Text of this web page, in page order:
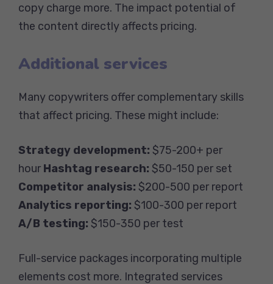
copy charge more. The impact potential of
the content directly affects pricing.
Additional services
Many copywriters offer complementary skills
that affect pricing. These might include:
Strategy development: $75-200+ per
hour Hashtag research: $50-150 per set
Competitor analysis: $200-500 per report
Analytics reporting: $100-300 per report
A/B testing: $150-350 per test
Full-service packages incorporating multiple
elements cost more. Integrated services